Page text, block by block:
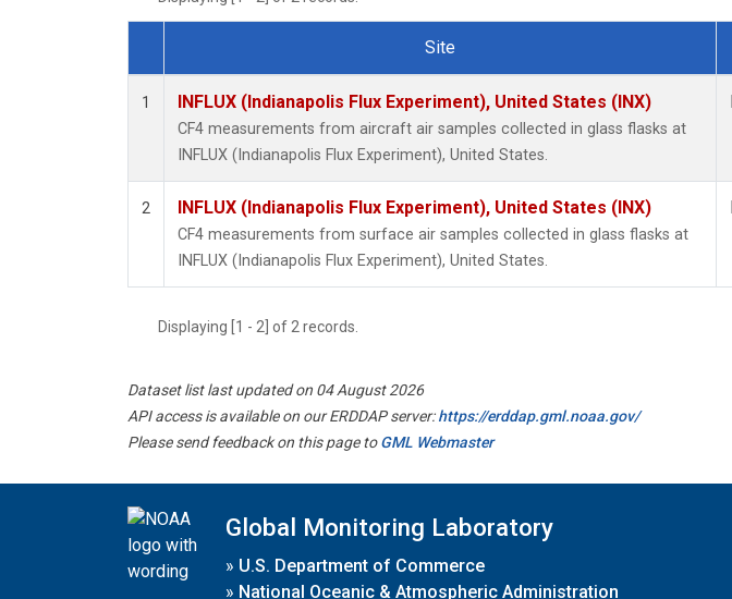
Dataset Number
Site
1 INFLUX (Indianapolis Flux Experiment), United States (INX)
CF4 measurements from aircraft air samples collected in glass flasks at
INFLUX (Indianapolis Flux Experiment), United States.
2 INFLUX (Indianapolis Flux Experiment), United States (INX)
CF4 measurements from surface air samples collected in glass flasks at
INFLUX (Indianapolis Flux Experiment), United States.
Displaying [1 - 2] of 2 records.
Dataset list last updated on 04 August 2026
API access is available on our ERDDAP server:https://erddap.gml.noaa.gov/
Please send feedback on this page toGML Webmaster
Global Monitoring Laboratory
» U.S. Department of Commerce
» National Oceanic & Atmospheric Administration